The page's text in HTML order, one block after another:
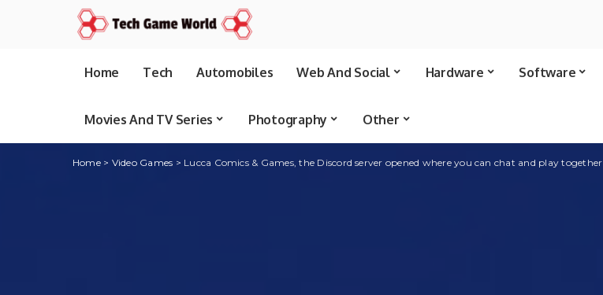
Home Tech Automobiles Web And Social Hardware Software
Movies And TV Series Photography Other
Home> Video Games > Lucca Comics & Games, the Discord server opened where you can chat and play together